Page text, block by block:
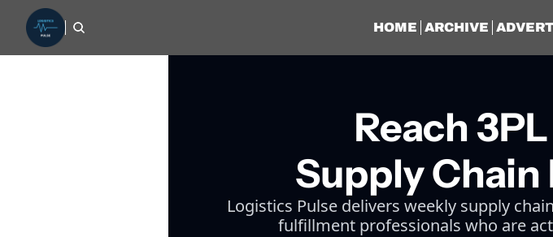
HOME ARCHIVE
Reach
Supply
Logistics Pulse delivers weekly supply
fulfillment professionals who are